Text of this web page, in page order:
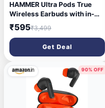
HAMMER Ultra Pods True
Wireless Earbuds with in-
Built Mic, 100H Standby
Time, 1H Charging USB
Type-C, 13mm Dynamic
Drivers, 50H Playtime, BT
v6.0 Connectivity, IPX5
Water Resistant (Beige)
₹595₹3,499
Get Deal
90% OFF